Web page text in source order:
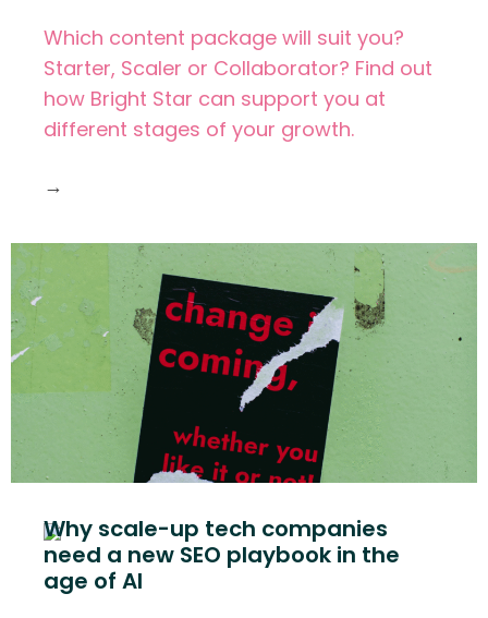
Which content package will suit you?
Starter, Scaler or Collaborator? Find out
how Bright Star can support you at
different stages of your growth.
→
Why scale-up tech companies
need a new SEO playbook in the
age of AI